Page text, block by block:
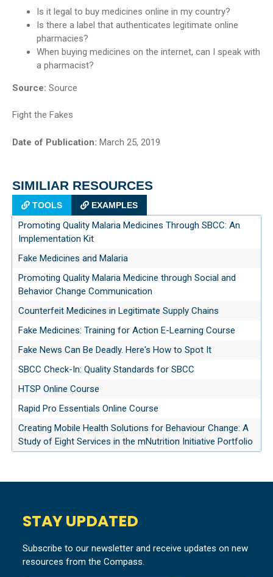
Is it legal to buy medicines online in my country?
Is there a label that authenticates legitimate online
pharmacies?
When buying medicines on the internet, can I speak with
a pharmacist?
Source: Source
Fight the Fakes
Date of Publication: March 25, 2019
SIMILIAR RESOURCES
TOOLS EXAMPLES
Promoting Quality Malaria Medicines Through SBCC: An
Implementation Kit
Fake Medicines and Malaria
Promoting Quality Malaria Medicine through Social and
Behavior Change Communication
Counterfeit Medicines in Legitimate Supply Chains
Fake Medicines: Training for Action E-Learning Course
Fake News Can Be Deadly. Here's How to Spot It
SBCC Check-In: Quality Standards for SBCC
HTSP Online Course
Rapid Pro Essentials Online Course
Creating Mobile Health Solutions for Behaviour Change: A
Study of Eight Services in the mNutrition Initiative Portfolio
STAY UPDATED
Subscribe to our newsletter and receive updates on new
resources from the Compass.